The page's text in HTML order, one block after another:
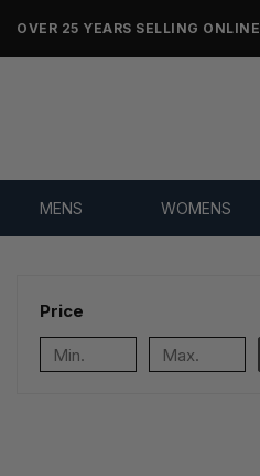
OVER 25 YEARS SELLING ONLINE
MENS WOMENS
Price